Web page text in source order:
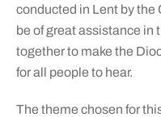
conducted in Lent by
be of great assistance in
together to make the
for all people to hear.
The theme chosen for